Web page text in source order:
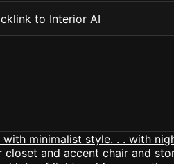
to Interior AI